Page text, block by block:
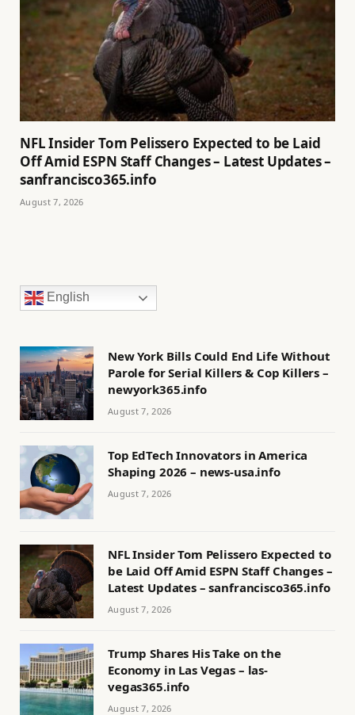
NFL Insider Tom Pelissero Expected to be Laid
Off Amid ESPN Staff Changes – Latest Updates –
sanfrancisco365.info
August 7, 2026
English
New York Bills Could End Life Without
Parole for Serial Killers & Cop Killers –
newyork365.info
August 7, 2026
Top EdTech Innovators in America
Shaping 2026 – news-usa.info
August 7, 2026
NFL Insider Tom Pelissero Expected to
be Laid Off Amid ESPN Staff Changes –
Latest Updates – sanfrancisco365.info
August 7, 2026
Trump Shares His Take on the
Economy in Las Vegas – las-
vegas365.info
August 7, 2026